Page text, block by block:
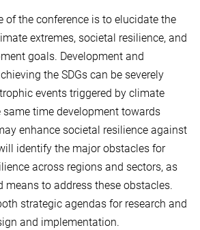
of the conference is to elucidate the
extremes, societal resilience, and
goals. Development and
the SDGs can be severely
events triggered by climate
same time development towards
enhance societal resilience against
identify the major obstacles for
across regions and sectors, as
means to address these obstacles.
strategic agendas for research and
and implementation.